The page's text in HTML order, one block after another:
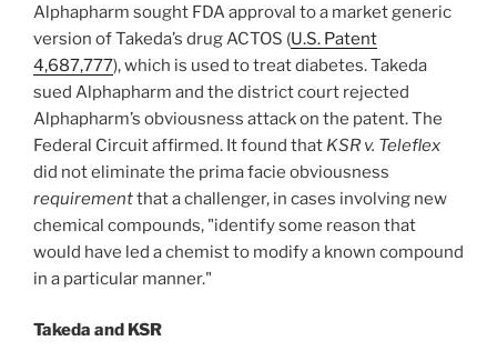
Alphapharm sought FDA approval to a market generic
version of Takeda’s drug ACTOS (U.S. Patent
4,687,777), which is used to treat diabetes. Takeda
sued Alphapharm and the district court rejected
Alphapharm’s obviousness attack on the patent. The
Federal Circuit affirmed. It found that KSR v. Teleflex
did not eliminate the prima facie obviousness
requirementthat a challenger, in cases involving new
chemical compounds, "identify some reason that
would have led a chemist to modify a known compound
in a particular manner."
Takeda and KSR